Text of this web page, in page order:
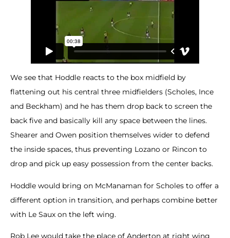
We see that Hoddle reacts to the box midfield by
flattening out his central three midfielders (Scholes, Ince
and Beckham) and he has them drop back to screen the
back five and basically kill any space between the lines.
Shearer and Owen position themselves wider to defend
the inside spaces, thus preventing Lozano or Rincon to
drop and pick up easy possession from the center backs.
Hoddle would bring on McManaman for Scholes to offer a
different option in transition, and perhaps combine better
with Le Saux on the left wing.
Rob Lee would take the place of Anderton at right wing